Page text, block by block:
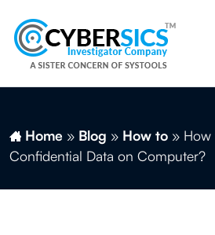
Home » Blog » How to »
Confidential Data on Computer?